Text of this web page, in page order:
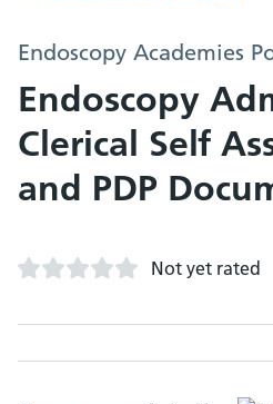
Endoscopy Academies
Endoscopy
Clerical Self
and PDP
Not yet rated